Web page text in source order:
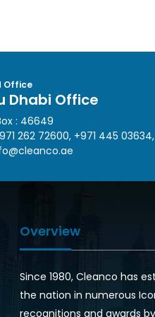
Office
Dhabi Office
: 46649
262 72600, +971 445 03634,
Overview
Since 1980, Cleanco has
the nation in numerous
recognitions and awards